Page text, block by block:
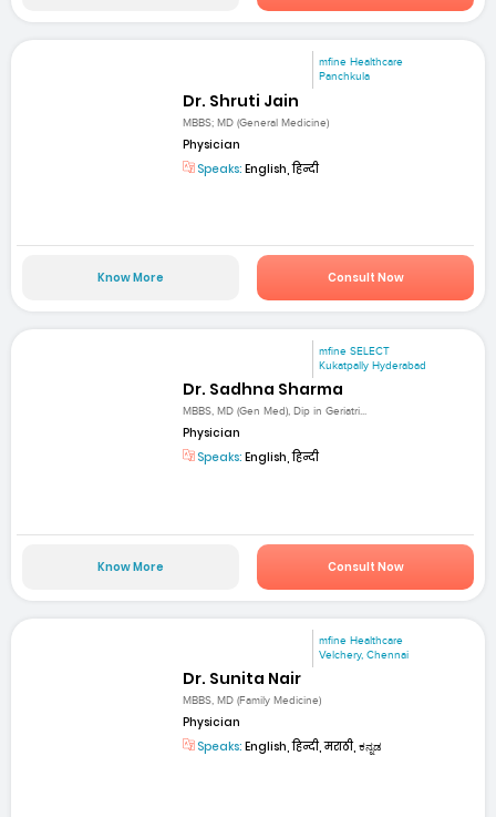
mfine Healthcare
Panchkula
Dr. Shruti Jain
MBBS; MD (General Medicine)
Physician
Speaks: English, हिन्दी
Know More Consult Now
mfine SELECT
Kukatpally Hyderabad
Dr. Sadhna Sharma
MBBS, MD (Gen Med), Dip in Geriatri...
Physician
Speaks: English, हिन्दी
Know More Consult Now
mfine Healthcare
Velchery, Chennai
Dr. Sunita Nair
MBBS, MD (Family Medicine)
Physician
Speaks: English, हिन्दी, मराठी, ಕನ್ನಡ